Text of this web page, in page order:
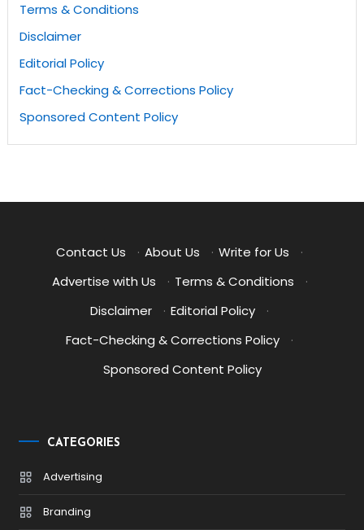
Terms & Conditions
Disclaimer
Editorial Policy
Fact-Checking & Corrections Policy
Sponsored Content Policy
Contact Us · About Us · Write for Us
·
Advertise with Us
· Terms & Conditions
·
Disclaimer
· Editorial Policy
·
Fact-Checking & Corrections Policy
·
Sponsored Content Policy
CATEGORIES
Advertising
Branding